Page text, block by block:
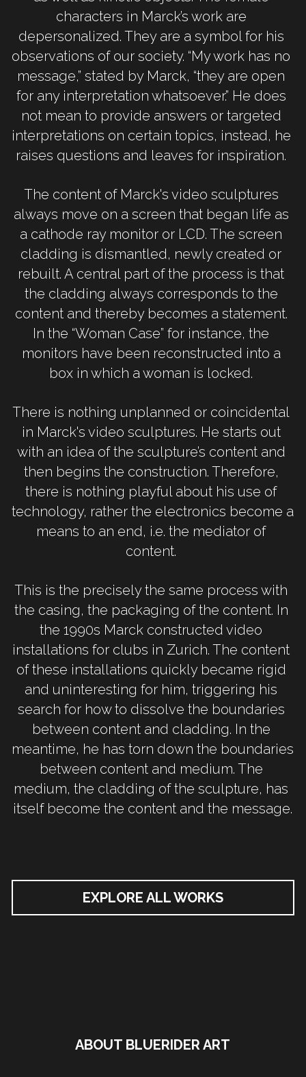
characters in Marck’s work are
depersonalized. They are a symbol for his
observations of our society. “My work has no
message,” stated by Marck, “they are open
for any interpretation whatsoever.” He does
not mean to provide answers or targeted
interpretations on certain topics, instead, he
raises questions and leaves for inspiration.
The content of Marck's video sculptures
always move on a screen that began life as
a cathode ray monitor or LCD. The screen
cladding is dismantled, newly created or
rebuilt. A central part of the process is that
the cladding always corresponds to the
content and thereby becomes a statement.
In the “Woman Case” for instance, the
monitors have been reconstructed into a
box in which a woman is locked.
There is nothing unplanned or coincidental
in Marck's video sculptures. He starts out
with an idea of the sculpture’s content and
then begins the construction. Therefore,
there is nothing playful about his use of
technology, rather the electronics become a
means to an end, i.e. the mediator of
content.
This is the precisely the same process with
the casing, the packaging of the content. In
the 1990s Marck constructed video
installations for clubs in Zurich. The content
of these installations quickly became rigid
and uninteresting for him, triggering his
search for how to dissolve the boundaries
between content and cladding. In the
meantime, he has torn down the boundaries
between content and medium. The
medium, the cladding of the sculpture, has
itself become the content and the message.
EXPLORE ALL WORKS
ABOUT BLUERIDER ART